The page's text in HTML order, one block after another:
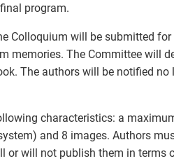
program.
Colloquium will be submitted
memories. The Committee will
The authors will be notified no
characteristics: a
and 8 images. Authors
or will not publish them in terms